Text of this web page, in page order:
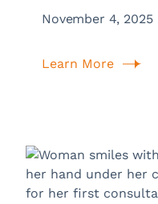
November 4, 2025
Learn More